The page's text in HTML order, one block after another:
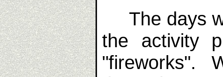
The days
the activity
"fireworks".